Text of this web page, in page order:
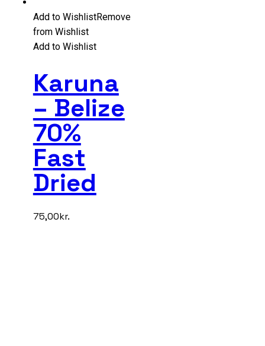
Add to WishlistRemove
from Wishlist
Add to Wishlist
Karuna
– Belize
70%
Fast
Dried
75,00kr.